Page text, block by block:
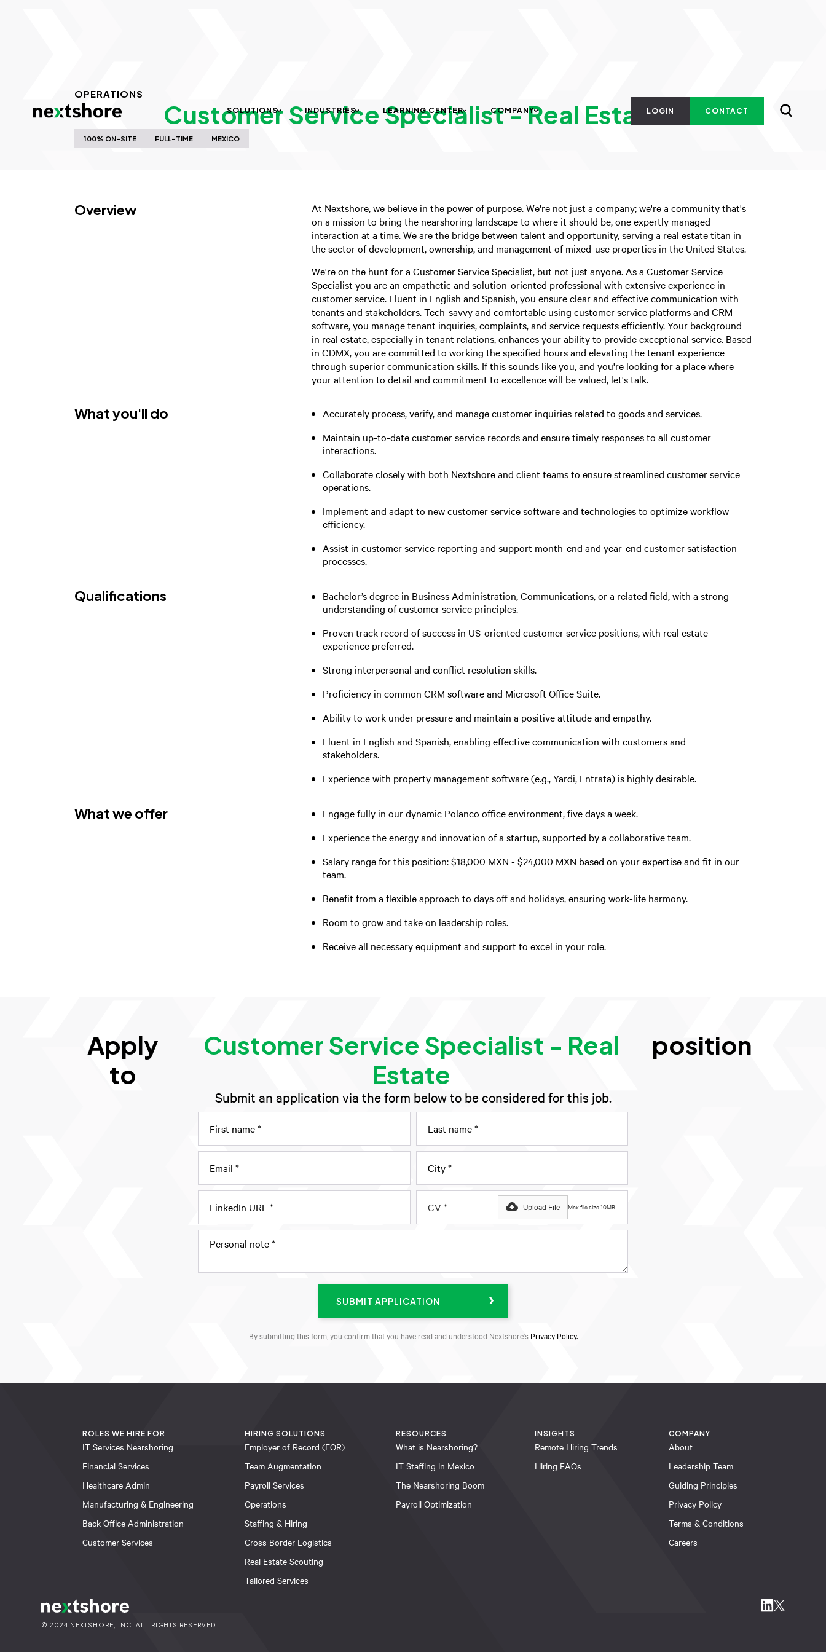
SOLUTIONS INDUSTRIES LEARNING CENTER COMPANY LOGIN CONTACT
OPERATIONS
Customer Service Specialist - Real Estate
100% ON-SITE FULL-TIME MEXICO
Overview
At Nextshore, we believe in the power of purpose. We're not just a company; we're a community that's
on a mission to bring the nearshoring landscape to where it should be, one expertly managed
interaction at a time. We are the bridge between talent and opportunity, serving a real estate titan in
the sector of development, ownership, and management of mixed-use properties in the United States.
We're on the hunt for a Customer Service Specialist, but not just anyone. As a Customer Service
Specialist you are an empathetic and solution-oriented professional with extensive experience in
customer service. Fluent in English and Spanish, you ensure clear and effective communication with
tenants and stakeholders. Tech-savvy and comfortable using customer service platforms and CRM
software, you manage tenant inquiries, complaints, and service requests efficiently. Your background
in real estate, especially in tenant relations, enhances your ability to provide exceptional service. Based
in CDMX, you are committed to working the specified hours and elevating the tenant experience
through superior communication skills. If this sounds like you, and you're looking for a place where
your attention to detail and commitment to excellence will be valued, let's talk.
What you'll do
Accurately process, verify, and manage customer inquiries related to goods and services.
Maintain up-to-date customer service records and ensure timely responses to all customer
interactions.
Collaborate closely with both Nextshore and client teams to ensure streamlined customer service
operations.
Implement and adapt to new customer service software and technologies to optimize workflow
efficiency.
Assist in customer service reporting and support month-end and year-end customer satisfaction
processes.
Qualifications
Bachelor’s degree in Business Administration, Communications, or a related field, with a strong
understanding of customer service principles.
Proven track record of success in US-oriented customer service positions, with real estate
experience preferred.
Strong interpersonal and conflict resolution skills.
Proficiency in common CRM software and Microsoft Office Suite.
Ability to work under pressure and maintain a positive attitude and empathy.
Fluent in English and Spanish, enabling effective communication with customers and
stakeholders.
Experience with property management software (e.g., Yardi, Entrata) is highly desirable.
What we offer
Engage fully in our dynamic Polanco office environment, five days a week.
Experience the energy and innovation of a startup, supported by a collaborative team.
Salary range for this position: $18,000 MXN - $24,000 MXN based on your expertise and fit in our
team.
Benefit from a flexible approach to days off and holidays, ensuring work-life harmony.
Room to grow and take on leadership roles.
Receive all necessary equipment and support to excel in your role.
Apply
to
Customer Service Specialist - Real
Estate
position
Submit an application via the form below to be considered for this job.
CV * Upload File Max file size 10MB.
By submitting this form, you confirm that you have read and understood Nextshore's Privacy Policy.
ROLES WE HIRE FOR
IT Services Nearshoring
Financial Services
Healthcare Admin
Manufacturing & Engineering
Back Office Administration
Customer Services
HIRING SOLUTIONS
Employer of Record (EOR)
Team Augmentation
Payroll Services
Operations
Staffing & Hiring
Cross Border Logistics
Real Estate Scouting
Tailored Services
RESOURCES
What is Nearshoring?
IT Staffing in Mexico
The Nearshoring Boom
Payroll Optimization
INSIGHTS
Remote Hiring Trends
Hiring FAQs
COMPANY
About
Leadership Team
Guiding Principles
Privacy Policy
Terms & Conditions
Careers
© 2024 NEXTSHORE, INC. ALL RIGHTS RESERVED